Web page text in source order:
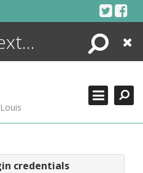
Search
Close
credentials
+